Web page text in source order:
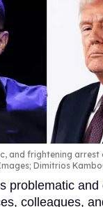
and frightening arrest
Dimitrios
problematic
colleagues,